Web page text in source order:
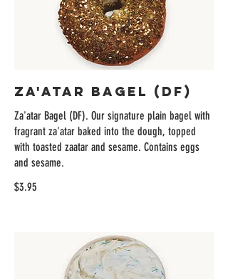
Za'atar Bagel (DF)
Za'atar Bagel (DF). Our signature plain bagel with
fragrant za'atar baked into the dough, topped
with toasted zaatar and sesame. Contains eggs
and sesame.
$3.95